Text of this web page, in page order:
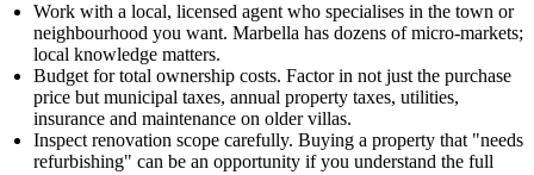
Work with a local, licensed agent who specialises in the town or
neighbourhood you want. Marbella has dozens of micro-markets;
local knowledge matters.
Budget for total ownership costs. Factor in not just the purchase
price but municipal taxes, annual property taxes, utilities,
insurance and maintenance on older villas.
Inspect renovation scope carefully. Buying a property that "needs
refurbishing" can be an opportunity if you understand the full